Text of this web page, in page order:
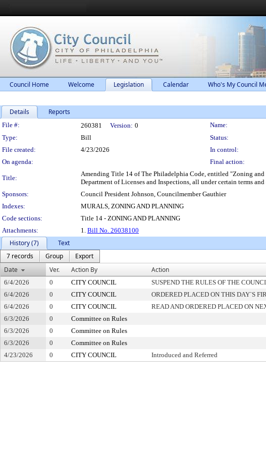
Council Home Welcome Legislation Calendar Who's My Council
Details Reports
Legislation Details
File #: 260381 Version: 0
Name:
Type:
Bill Status:
File created:
4/23/2026 In control:
On agenda:
Final action:
Title:
Amending Title 14 of The Philadelphia Code, entitled "Zoning
Department of Licenses and Inspections, all under certain terms
Sponsors:
Council President Johnson, Councilmember Gauthier
Indexes:
MURALS, ZONING AND PLANNING
Code sections:
Title 14 - ZONING AND PLANNING
Attachments:
1. Bill No. 26038100
History (7)
Text
7 records
Group
Export
Date
Ver. Action By Action
6/4/2026 0 CITY COUNCIL SUSPEND THE RULES OF THE
6/4/2026
0 CITY COUNCIL ORDERED PLACED ON THIS DAY`S
6/4/2026
0 CITY COUNCIL READ AND ORDERED PLACED ON
6/3/2026
0 Committee on Rules
6/3/2026
0 Committee on Rules
6/3/2026
0 Committee on Rules
4/23/2026
0 CITY COUNCIL Introduced and Referred